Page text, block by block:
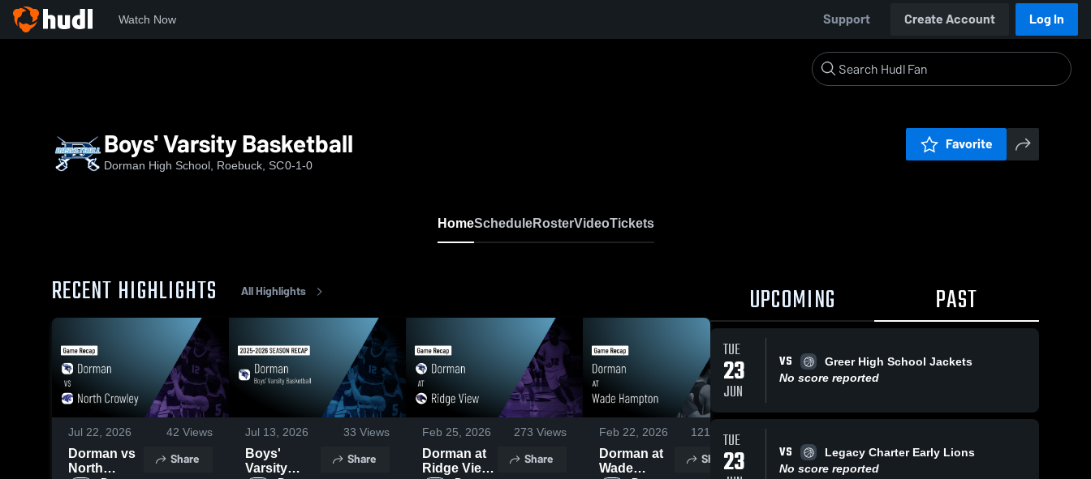
Watch Now Support Create Account Log In
Boys' Varsity Basketball
Dorman High School, Roebuck, SC0-1-0
Favorite
HomeScheduleRosterVideoTickets
RECENT HIGHLIGHTS All Highlights
Jul 22, 2026 42 Views
Dorman vs
North
Share
Jul 13, 2026 33 Views
Boys'
Varsity
Share
Feb 25, 2026 273 Views
Dorman at
Ridge View
Share
Feb 22, 2026 121 Views
Dorman at
Wade
Share
Dorman vs
Spartanburg
Share
Dorman vs
UPCOMING PAST
TUE
23
JUN
VS
Greer High School Jackets
No score reported
TUE
23 VS
Legacy Charter Early Lions
No score reported